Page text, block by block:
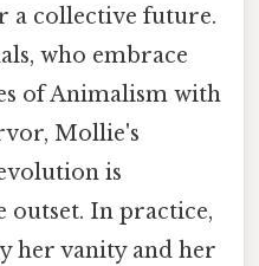
a collective future.
who embrace
of Animalism with
Mollie's
is
outset. In practice,
her vanity and her